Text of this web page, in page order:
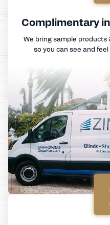
Complimentary
We bring sample
so you can see and